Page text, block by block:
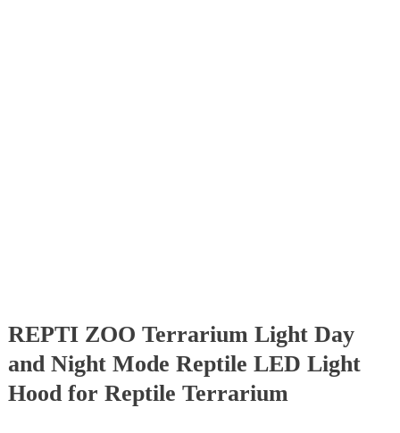
REPTI ZOO Terrarium Light Day
and Night Mode Reptile LED Light
Hood for Reptile Terrarium